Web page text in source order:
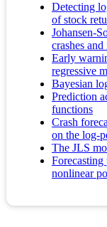
Detecting
of stock
Johansen-
crashes
Early
regressive
Bayesian
Prediction
functions
Crash
on the log-
The JLS
nonlinear